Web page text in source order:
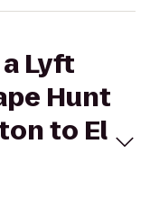
Lyft
Hunt
to El